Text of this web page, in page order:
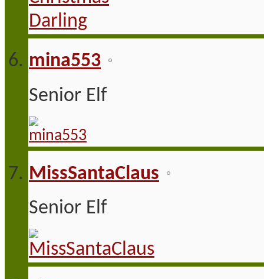
mina553
Senior Elf
MissSantaClaus
Senior Elf